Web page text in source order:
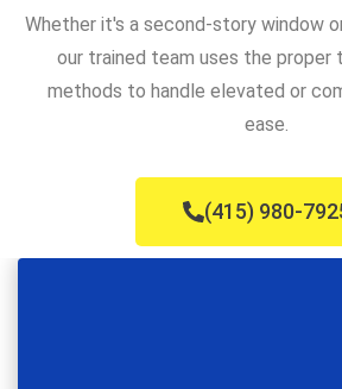
Whether it's a second-story window
our trained team uses the
methods to handle elevated or
ease.
(415) 980-